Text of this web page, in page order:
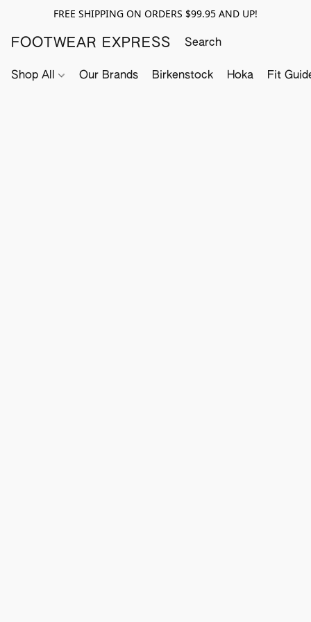
FREE SHIPPING ON ORDERS $99.95 AND UP!
FOOTWEAR EXPRESS
Shop All Our Brands Birkenstock Hoka Fit